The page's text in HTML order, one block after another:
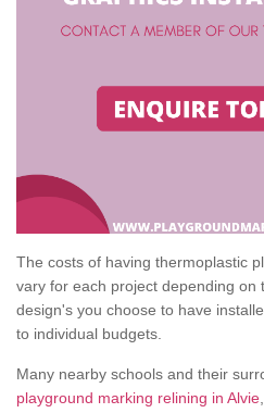
The costs of having thermoplastic
vary for each project depending on
design's you choose to have
to individual budgets.
Many nearby schools and their
playground marking relining in Alvie